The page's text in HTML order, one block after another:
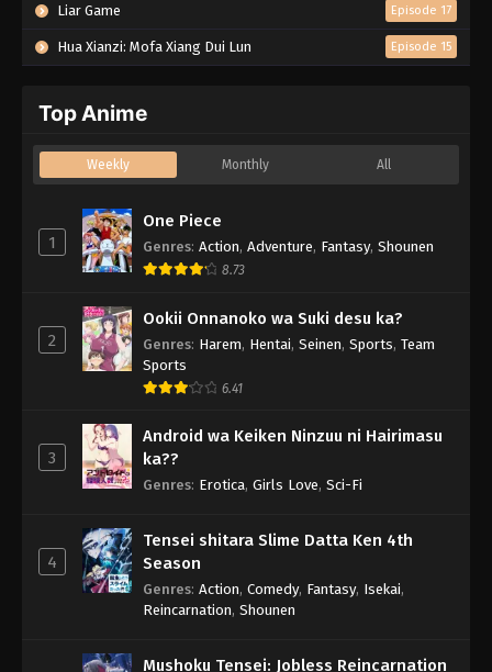
Liar Game Episode 17
Hua Xianzi: Mofa Xiang Dui Lun Episode 15
Top Anime
Weekly Monthly All
1
One Piece
Genres: Action, Adventure, Fantasy, Shounen
8.73
2
Ookii Onnanoko wa Suki desu ka?
Genres: Harem, Hentai, Seinen, Sports, Team
Sports
6.41
3
Android wa Keiken Ninzuu ni Hairimasu
ka??
Genres: Erotica, Girls Love, Sci-Fi
4
Tensei shitara Slime Datta Ken 4th
Season
Genres: Action, Comedy, Fantasy, Isekai,
Reincarnation, Shounen
Mushoku Tensei: Jobless Reincarnation